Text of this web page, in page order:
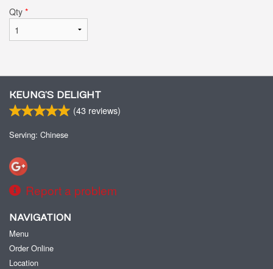
Qty *
KEUNG’S DELIGHT
(43 reviews)
Serving: Chinese
Report a problem
NAVIGATION
Menu
Order Online
Location